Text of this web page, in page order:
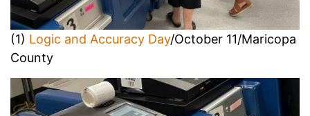
(1) Logic and Accuracy Day/October 11/Maricopa
County